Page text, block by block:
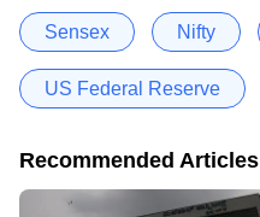
Sensex Nifty
US Federal Reserve
Recommended Articles